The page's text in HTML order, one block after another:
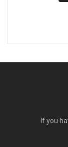
If you